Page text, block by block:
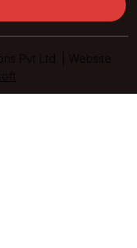
Pvt Ltd. | Website